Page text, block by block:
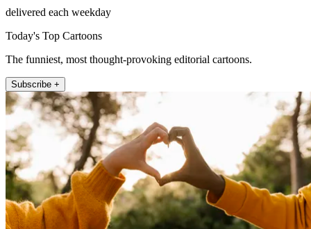
delivered each weekday
Today's Top Cartoons
The funniest, most thought-provoking editorial cartoons.
Subscribe +